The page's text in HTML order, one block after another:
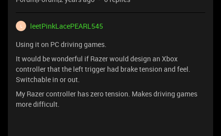
L
leetPinkLacePEARL545
Using it on PC driving games.
It would be wonderful if Razer would design an Xbox
controller that the left trigger had brake tension and feel.
Switchable in or out.
My Razer controller has zero tension. Makes driving games
more difficult.